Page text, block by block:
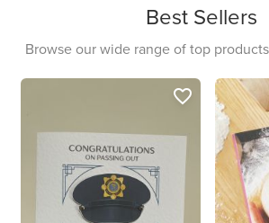
Best Sellers
Browse our wide range of top
favorite_border